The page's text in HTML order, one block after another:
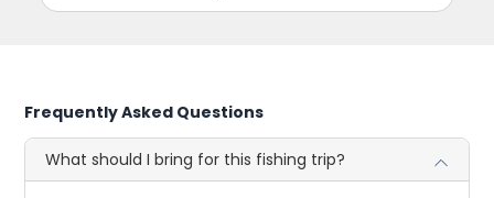
Frequently Asked Questions
What should I bring for this fishing trip?